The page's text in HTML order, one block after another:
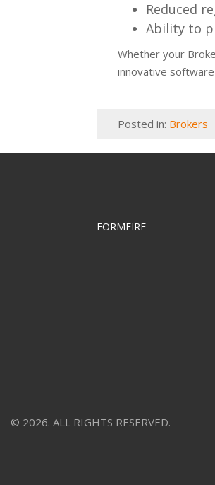
Reduced
Ability to
Whether your
innovative
Posted in: Brokers
FORMFIRE
© 2026. ALL RIGHTS RESERVED.